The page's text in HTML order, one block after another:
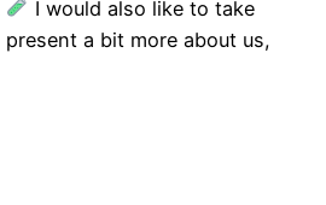
I would also like to take
a bit more about us,